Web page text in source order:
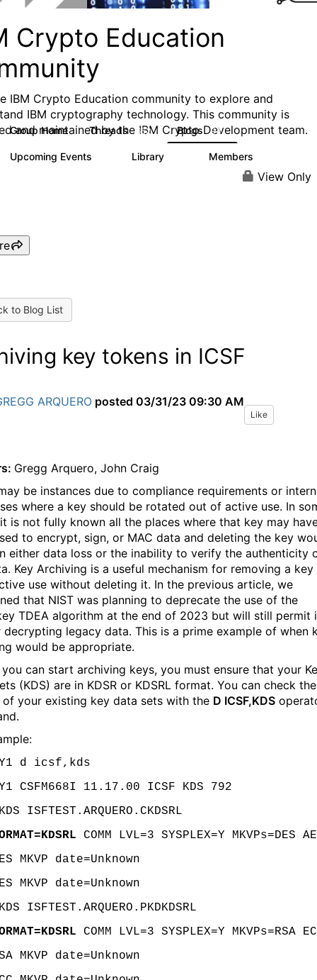
Crypto Education
IBM Crypto Education community to explore and
IBM cryptography technology. This community is
and maintained by the IBM Crypto Development team.
Group Home Threads 652 Blogs 94
Upcoming Events Library Members
View Only
to Blog List
key tokens in ICSF
ARQUERO posted 03/31/23 09:30 AM
Like
Gregg Arquero, John Craig
be instances due to compliance requirements or
where a key should be rotated out of active use. In
is not fully known all the places where that key may
to encrypt, sign, or MAC data and deleting the key
either data loss or the inability to verify the authenticity
Key Archiving is a useful mechanism for removing a key
use without deleting it. In the previous article, we
that NIST was planning to deprecate the use of the
TDEA algorithm at the end of 2023 but will still permit
decrypting legacy data. This is a prime example of when
would be appropriate.
can start archiving keys, you must ensure that your
(KDS) are in KDSR or KDSRL format. You can check the
your existing key data sets with the D ICSF,KDS
d icsf,kds
CSFM668I 11.17.00 ICSF KDS 792
ISFTEST.ARQUERO.CKDSRL
COMM LVL=3 SYSPLEX=Y MKVPs=DES
MKVP date=Unknown
MKVP date=Unknown
ISFTEST.ARQUERO.PKDKDSRL
COMM LVL=3 SYSPLEX=Y MKVPs=RSA
MKVP date=Unknown